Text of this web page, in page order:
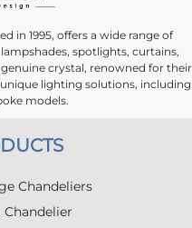
in 1995, offers a wide range of
spotlights, curtains,
crystal, renowned for their
lighting solutions, including
models.
Chandeliers